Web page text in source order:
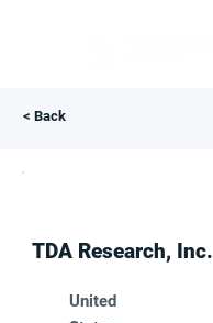
< Back
TDA Research, Inc.
United